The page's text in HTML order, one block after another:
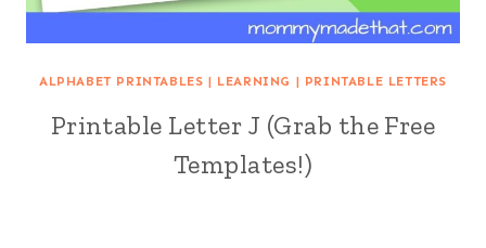
ALPHABET PRINTABLES | LEARNING | PRINTABLE LETTERS
Printable Letter J (Grab the Free
Templates!)